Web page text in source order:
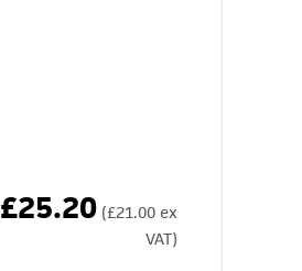
£25.20 (£21.00 ex
VAT)